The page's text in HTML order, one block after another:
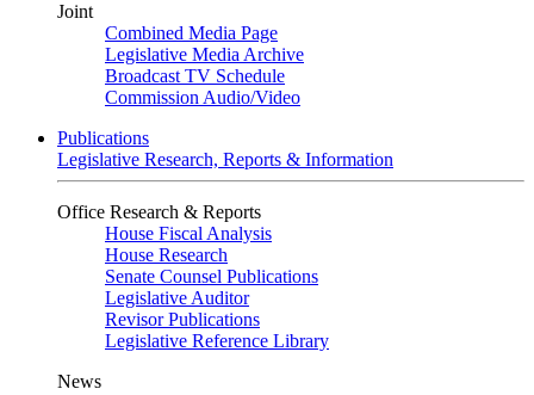
Joint
Combined Media Page
Legislative Media Archive
Broadcast TV Schedule
Commission Audio/Video
Publications
Legislative Research, Reports & Information
Office Research & Reports
House Fiscal Analysis
House Research
Senate Counsel Publications
Legislative Auditor
Revisor Publications
Legislative Reference Library
News